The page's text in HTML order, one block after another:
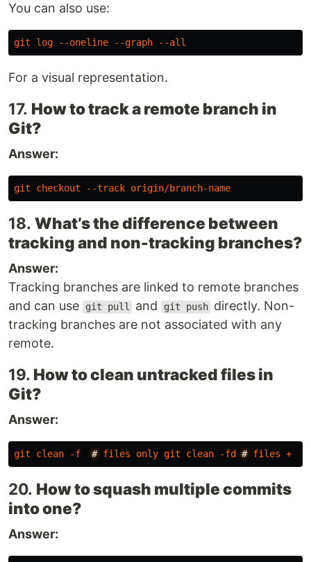
You can also use:
git log --oneline --graph --all
For a visual representation.
17. How to track a remote branch in
Git?
Answer:
git checkout --track origin/branch-name
18. What’s the difference between
tracking and non-tracking branches?
Answer:
Tracking branches are linked to remote branches
and can use
git pull and git push directly. Non-
tracking branches are not associated with any
remote.
19. How to clean untracked files in
Git?
Answer:
git clean -f # files only git clean -fd # files +
20. How to squash multiple commits
into one?
Answer: